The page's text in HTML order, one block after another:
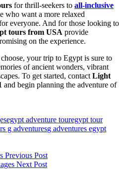
for thrill-seekers to all-inclusive
who want a more relaxed
everyone. And for those looking to
tours from USA provide
on the experience.
your trip to Egypt is sure to
of ancient wonders, vibrant
To get started, contact Light
and begin planning the adventure of
egypt adventure touregypt tour
g adventuresg adventures egypt
Previous Post
Next Post